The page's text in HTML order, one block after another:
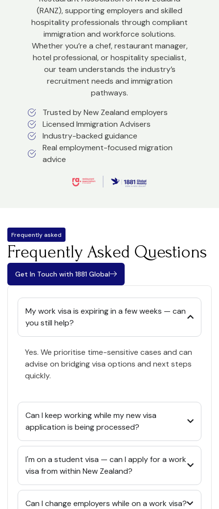
(RANZ), supporting employers and skilled
hospitality professionals through compliant
immigration and workforce solutions.
Whether you’re a chef, restaurant manager,
hotel professional, or hospitality specialist,
our team understands the industry’s
recruitment needs and immigration
pathways.
Trusted by New Zealand employers
Licensed Immigration Advisers
Industry-backed guidance
Real employment-focused migration
advice
Frequently asked
Frequently Asked Questions
Get In Touch with 1881 Global
My work visa is expiring in a few weeks — can
you still help?
Yes. We prioritise time-sensitive cases and can
advise on bridging visa options and next steps
quickly.
Can I keep working while my new visa
application is being processed?
I'm on a student visa — can I apply for a work
visa from within New Zealand?
Can I change employers while on a work visa?